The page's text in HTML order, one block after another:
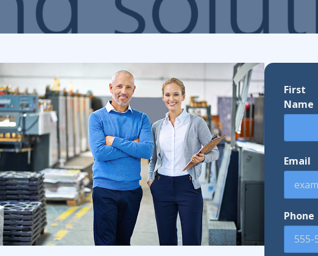
Products
Industries We Serve
First
Name
Email
Phone